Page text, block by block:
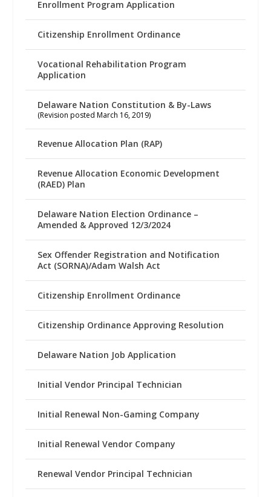
Enrollment Program Application
Citizenship Enrollment Ordinance
Vocational Rehabilitation Program
Application
Delaware Nation Constitution & By-Laws
(Revision posted March 16, 2019)
Revenue Allocation Plan (RAP)
Revenue Allocation Economic Development
(RAED) Plan
Delaware Nation Election Ordinance –
Amended & Approved 12/3/2024
Sex Offender Registration and Notification
Act (SORNA)/Adam Walsh Act
Citizenship Enrollment Ordinance
Citizenship Ordinance Approving Resolution
Delaware Nation Job Application
Initial Vendor Principal Technician
Initial Renewal Non-Gaming Company
Initial Renewal Vendor Company
Renewal Vendor Principal Technician